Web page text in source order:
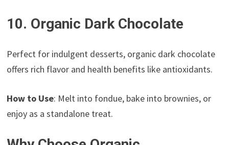
10. Organic Dark Chocolate
Perfect for indulgent desserts, organic dark chocolate
offers rich flavor and health benefits like antioxidants.
How to Use: Melt into fondue, bake into brownies, or
enjoy as a standalone treat.